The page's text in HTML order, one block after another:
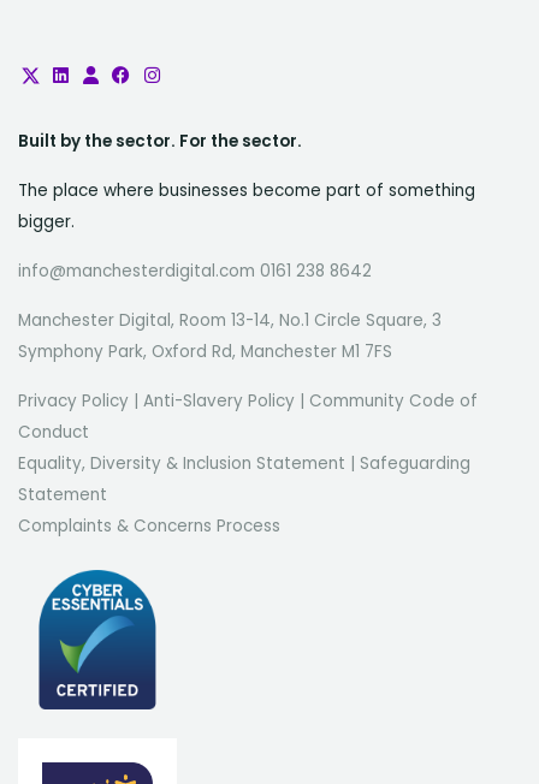
Built by the sector. For the sector.
The place where businesses become part of something
bigger.
info@manchesterdigital.com 0161 238 8642
Manchester Digital, Room 13-14, No.1 Circle Square, 3
Symphony Park, Oxford Rd, Manchester M1 7FS
Privacy Policy | Anti-Slavery Policy | Community Code of
Conduct
Equality, Diversity & Inclusion Statement | Safeguarding
Statement
Complaints & Concerns Process